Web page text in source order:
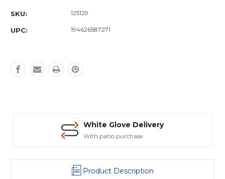
Stock:
SKU: 125129
UPC: 194626587271
White Glove Delivery
With patio purchase
Product Description